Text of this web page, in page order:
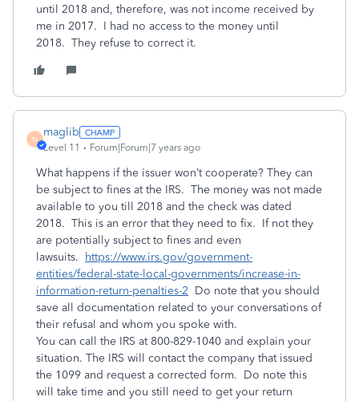
until 2018 and, therefore, was not income received by
me in 2017. I had no access to the money until
2018. They refuse to correct it.
M
maglib
Level 11 Forum|Forum|7 years ago
What happens if the issuer won’t cooperate? They can
be subject to fines at the IRS. The money was not made
available to you till 2018 and the check was dated
2018. This is an error that they need to fix. If not they
are potentially subject to fines and even
lawsuits.
https://www.irs.gov/government-
entities/federal-state-local-governments/increase-in-
information-return-penalties-2 Do note that you should
save all documentation related to your conversations of
their refusal and whom you spoke with.
You can call the IRS at 800-829-1040 and explain your
situation. The IRS will contact the company that issued
the 1099 and request a corrected form. Do note this
will take time and you still need to get your return